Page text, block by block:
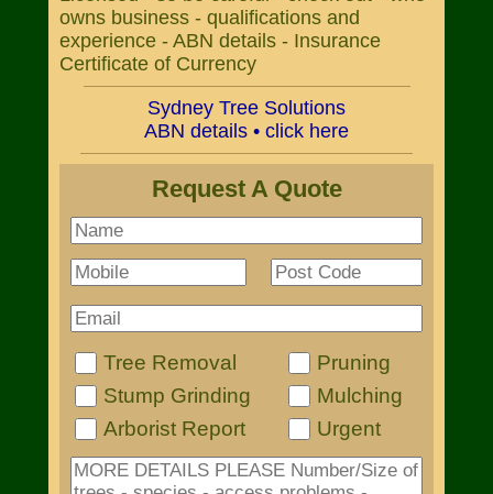
owns business - qualifications and
experience - ABN details - Insurance
Certificate of Currency
Sydney Tree Solutions
ABN details • click here
Request A Quote
Tree Removal
Pruning
Stump Grinding
Mulching
Arborist Report
Urgent